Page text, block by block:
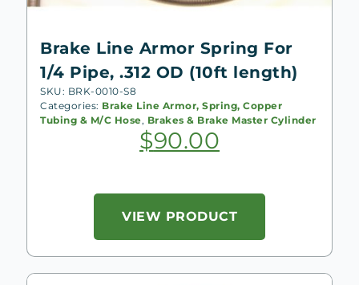
Brake Line Armor Spring For
1/4 Pipe, .312 OD (10ft length)
SKU: BRK-0010-S8
Categories: Brake Line Armor, Spring, Copper
Tubing & M/C Hose, Brakes & Brake Master Cylinder
$90.00
VIEW PRODUCT